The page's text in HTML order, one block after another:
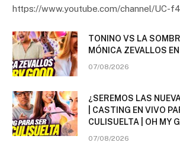
https://www.youtube.com/channel/UC-
TONINO VS LA
MÓNICA ZEVALLOS
07/08/2026
¿SEREMOS LAS
| CASTING EN VIVO
CULISUELTA | OH MY
07/08/2026